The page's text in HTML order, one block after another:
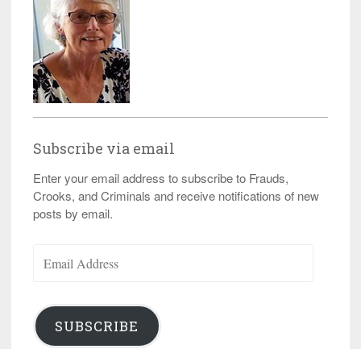
Subscribe via email
Enter your email address to subscribe to Frauds,
Crooks, and Criminals and receive notifications of new
posts by email.
Address
SUBSCRIBE